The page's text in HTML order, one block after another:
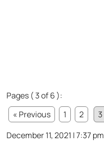
Pages ( 3 of 6 ):
« Previous
1 2 3
December 11, 2021 | 7:37 pm